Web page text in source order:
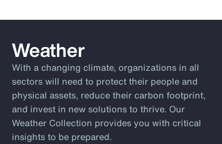
Weather
With a changing climate, organizations in all
sectors will need to protect their people and
physical assets, reduce their carbon footprint,
and invest in new solutions to thrive. Our
Weather Collection provides you with critical
insights to be prepared.